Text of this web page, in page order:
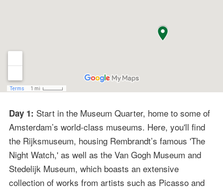
Day 1: Start in the Museum Quarter, home to some of
Amsterdam’s world-class museums. Here, you'll find
the Rijksmuseum, housing Rembrandt’s famous 'The
Night Watch,' as well as the Van Gogh Museum and
Stedelijk Museum, which boasts an extensive
collection of works from artists such as Picasso and